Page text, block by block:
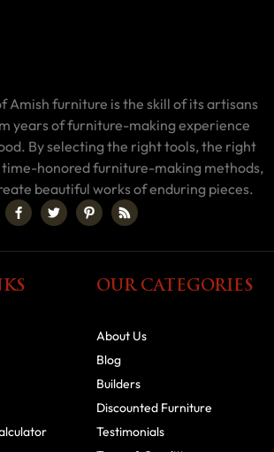
Amish furniture is the skill of its artisans
years of furniture-making experience
By selecting the right tools, the right
honored furniture-making methods,
beautiful works of enduring pieces.
OUR CATEGORIES
About Us
Blog
Builders
Discounted Furniture
Testimonials